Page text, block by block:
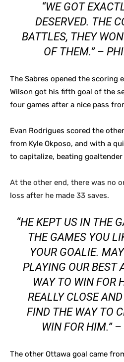
“WE GOT
DESERVED. THE
BATTLES, THEY
OF THEM.” –
The Sabres opened the scoring
Wilson got his fifth goal of the
four games after a nice pass
Evan Rodrigues scored the
from Kyle Okposo, and with a
to capitalize, beating goaltender
At the other end, there was no
loss after he made 33 saves.
“HE KEPT US IN THE
THE GAMES YOU
YOUR GOALIE.
PLAYING OUR BEST
WAY TO WIN FOR
REALLY CLOSE
FIND THE WAY TO
WIN FOR HIM.” –
The other Ottawa goal came